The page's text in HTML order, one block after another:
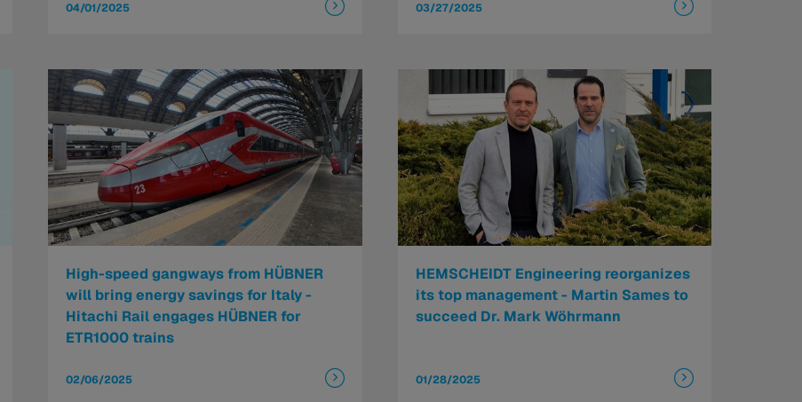
04/01/2025 03/27/2025
High-speed gangways from HÜBNER
will bring energy savings for Italy -
Hitachi Rail engages HÜBNER for
ETR1000 trains
02/06/2025
HEMSCHEIDT Engineering reorganizes
its top management - Martin Sames to
succeed Dr. Mark Wöhrmann
01/28/2025